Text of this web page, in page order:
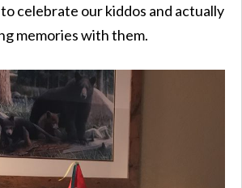
celebrate our kiddos and actually
memories with them.